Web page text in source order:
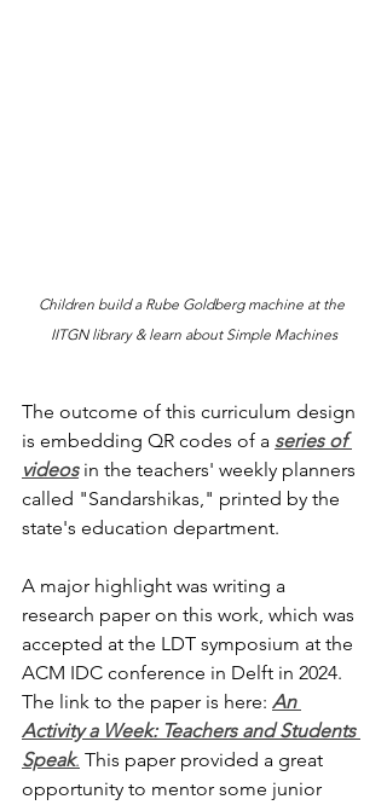
Children build a Rube Goldberg machine at the
IITGN library & learn about Simple Machines
The outcome of this curriculum design
is embedding QR codes of a series of
videos in the teachers' weekly planners
called "Sandarshikas," printed by the
state's education department.
A major highlight was writing a
research paper on this work, which was
accepted at the LDT symposium at the
ACM IDC conference in Delft in 2024.
The link to the paper is here: An
Activity a Week: Teachers and Students
Speak. This paper provided a great
opportunity to mentor some junior